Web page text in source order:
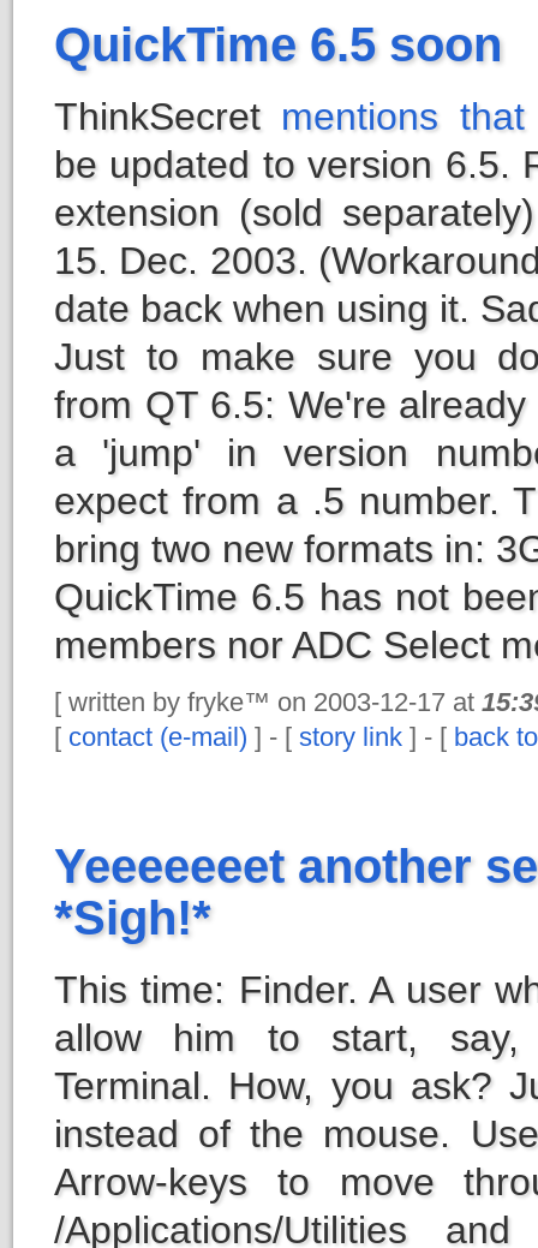
QuickTime 6.5 soon
ThinkSecret mentions that
be updated to version 6.5.
extension (sold
15. Dec. 2003.
date back when using it.
Just to make sure you
from QT 6.5: We're
a 'jump' in version
expect from a .5 number.
bring two new formats in:
QuickTime 6.5 has not
members nor ADC Select
[ written by fryke™ on 2003-12-17 at
[ contact (e-mail) ] - [ story link ] - [ back
Yeeeeeeet another
*Sigh!*
This time: Finder. A user
allow him to start, say,
Terminal. How, you ask?
instead of the mouse.
Arrow-keys to move
/Applications/Utilities